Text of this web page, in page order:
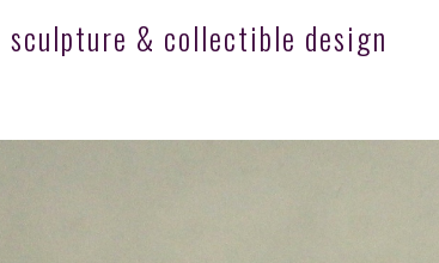
- sculpture & collectible design